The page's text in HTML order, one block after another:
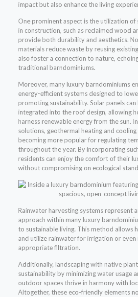
impact but also enhance the living
One prominent aspect is the utilization of
in construction, such as reclaimed wood
provide both durability and aesthetics.
materials reduce waste by reusing
also foster a connection to nature,
traditional barndominiums.
Moreover, many luxury barndominiums
energy-efficient systems designed to
promoting sustainability. Solar panels can
integrated into the roof design, allowing
harness renewable energy from the sun.
solutions, geothermal heating and
becoming more popular for regulating
throughout the year. By incorporating
residents can enjoy the comfort of their
without compromising on ecological
Rainwater harvesting systems represent
approach within many luxury
to sustainable living. This method allows
and utilize rainwater for irrigation or
appropriate filtration.
Additionally, landscaping with native
sustainability by minimizing water usage
outdoor spaces thrive in harmony with
Altogether, these eco-friendly elements